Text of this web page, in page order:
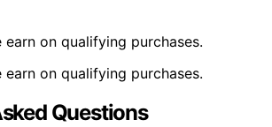
on qualifying purchases.
on qualifying purchases.
Questions